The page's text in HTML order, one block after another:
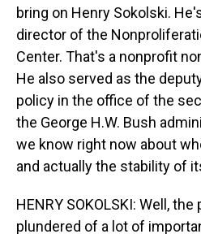
bring on Henry Sokolski.
director of the
Center. That's a nonprofit
He also served as the
policy in the office of the
the George H.W. Bush
we know right now about
and actually the stability of
HENRY SOKOLSKI: Well,
plundered of a lot of